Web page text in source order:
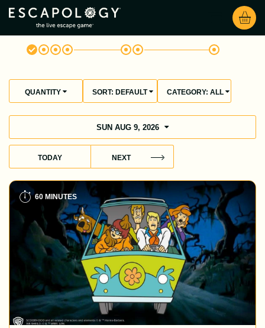
QUANTITY SORT: DEFAULT CATEGORY: ALL
SUN AUG 9, 2026
TODAY NEXT
60 MINUTES